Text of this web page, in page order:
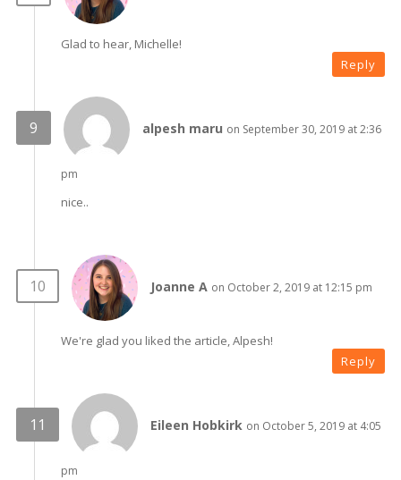
Glad to hear, Michelle!
Reply
alpesh maru on September 30, 2019 at 2:36
pm
nice..
Joanne A on October 2, 2019 at 12:15 pm
We're glad you liked the article, Alpesh!
Reply
Eileen Hobkirk on October 5, 2019 at 4:05
pm